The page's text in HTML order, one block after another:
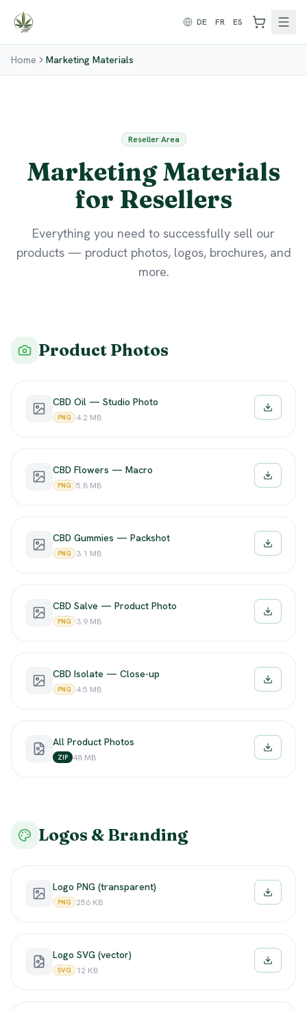
DE FR ES
Home Marketing Materials
Reseller Area
Marketing Materials
for Resellers
Everything you need to successfully sell our
products — product photos, logos, brochures, and
more.
Product Photos
CBD Oil — Studio Photo
PNG 4.2 MB
CBD Flowers — Macro
PNG 5.8 MB
CBD Gummies — Packshot
PNG 3.1 MB
CBD Salve — Product Photo
PNG 3.9 MB
CBD Isolate — Close-up
PNG 4.5 MB
All Product Photos
ZIP 48 MB
Logos & Branding
Logo PNG (transparent)
PNG 256 KB
Logo SVG (vector)
SVG 12 KB